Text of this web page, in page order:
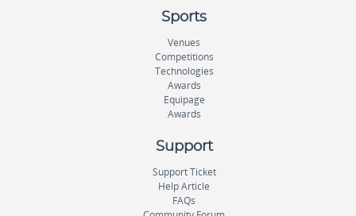
Sports
Venues
Competitions
Technologies
Awards
Equipage
Awards
Support
Support Ticket
Help Article
FAQs